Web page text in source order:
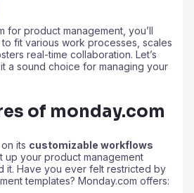
for product management, you’ll
to fit various work processes, scales
real-time collaboration. Let’s
a sound choice for managing your
of monday.com
its customizable workflows
up your product management
it. Have you ever felt restricted by
templates? Monday.com offers: